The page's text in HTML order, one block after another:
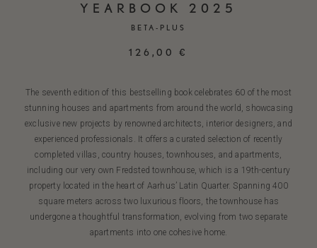
YEARBOOK 2025
BETA-PLUS
126,00 €
The seventh edition of this bestselling book celebrates 60 of the most
stunning houses and apartments from around the world, showcasing
exclusive new projects by renowned architects, interior designers, and
experienced professionals. It offers a curated selection of recently
completed villas, country houses, townhouses, and apartments,
including our very own Fredsted townhouse, which is a 19th-century
property located in the heart of Aarhus’ Latin Quarter. Spanning 400
square meters across two luxurious floors, the townhouse has
undergone a thoughtful transformation, evolving from two separate
apartments into one cohesive home.